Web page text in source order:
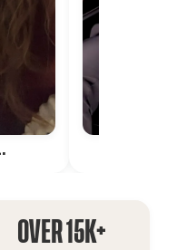
OVER 15K+